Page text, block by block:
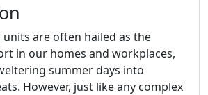
are often hailed as the
in our homes and workplaces,
summer days into
However, just like any complex